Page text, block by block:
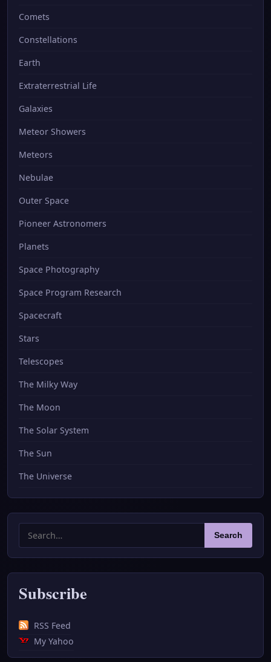
Comets
Constellations
Earth
Extraterrestrial Life
Galaxies
Meteor Showers
Meteors
Nebulae
Outer Space
Pioneer Astronomers
Planets
Space Photography
Space Program Research
Spacecraft
Stars
Telescopes
The Milky Way
The Moon
The Solar System
The Sun
The Universe
Search
for:
Search
Subscribe
RSS Feed
My Yahoo